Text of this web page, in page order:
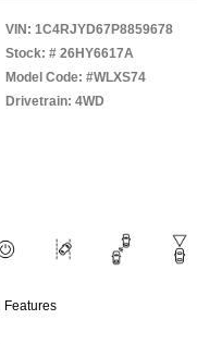
VIN: 1C4RJYD67P8859678
Stock: # 26HY6617A
Model Code: #WLXS74
Drivetrain: 4WD
Features